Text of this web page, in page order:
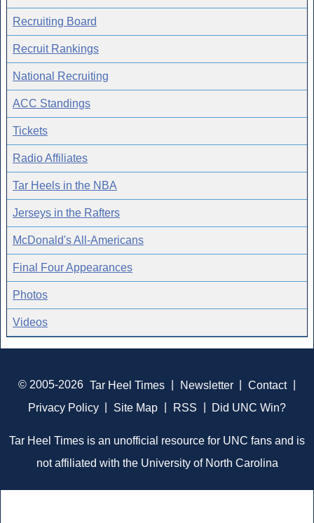
Recruiting Board
Recruit Rankings
National Recruiting
ACC Standings
Tickets
Radio Affiliates
Tar Heels in the NBA
Jerseys in the Rafters
McDonald's All-Americans
Final Four Appearances
Photos
Videos
© 2005-2026 Tar Heel Times Newsletter Contact
Privacy Policy
Site Map RSS Did UNC Win?
Tar Heel Times is an unofficial resource for UNC fans and is
not affiliated with the University of North Carolina